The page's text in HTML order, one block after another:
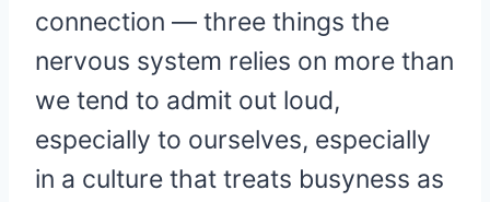
connection — three things the
nervous system relies on more than
we tend to admit out loud,
especially to ourselves, especially
in a culture that treats busyness as